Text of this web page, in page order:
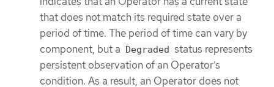
that does not match its required state over a
period of time. The period of time can vary by
component, but a
Degraded status represents
persistent observation of an Operator’s
condition. As a result, an Operator does not